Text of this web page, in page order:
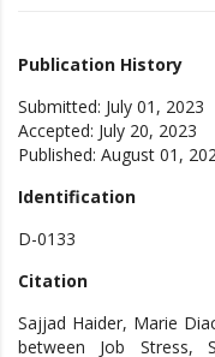
Publication History
Submitted: July 01, 2023
Accepted: July 20, 2023
Published: August 01,
Identification
D-0133
Citation
Sajjad Haider, Marie
between Job Stress,